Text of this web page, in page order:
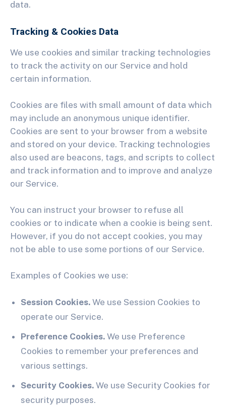
data.
Tracking & Cookies Data
We use cookies and similar tracking technologies
to track the activity on our Service and hold
certain information.
Cookies are files with small amount of data which
may include an anonymous unique identifier.
Cookies are sent to your browser from a website
and stored on your device. Tracking technologies
also used are beacons, tags, and scripts to collect
and track information and to improve and analyze
our Service.
You can instruct your browser to refuse all
cookies or to indicate when a cookie is being sent.
However, if you do not accept cookies, you may
not be able to use some portions of our Service.
Examples of Cookies we use:
Session Cookies. We use Session Cookies to
operate our Service.
Preference Cookies. We use Preference
Cookies to remember your preferences and
various settings.
Security Cookies. We use Security Cookies for
security purposes.